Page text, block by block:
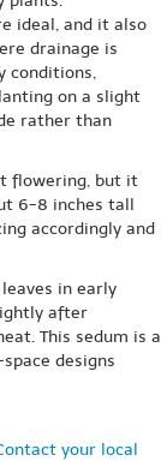
ideal, and it also
drainage is
conditions,
on a slight
rather than
flowering, but it
6-8 inches tall
accordingly and
in early
after
This sedum is a
designs
your local